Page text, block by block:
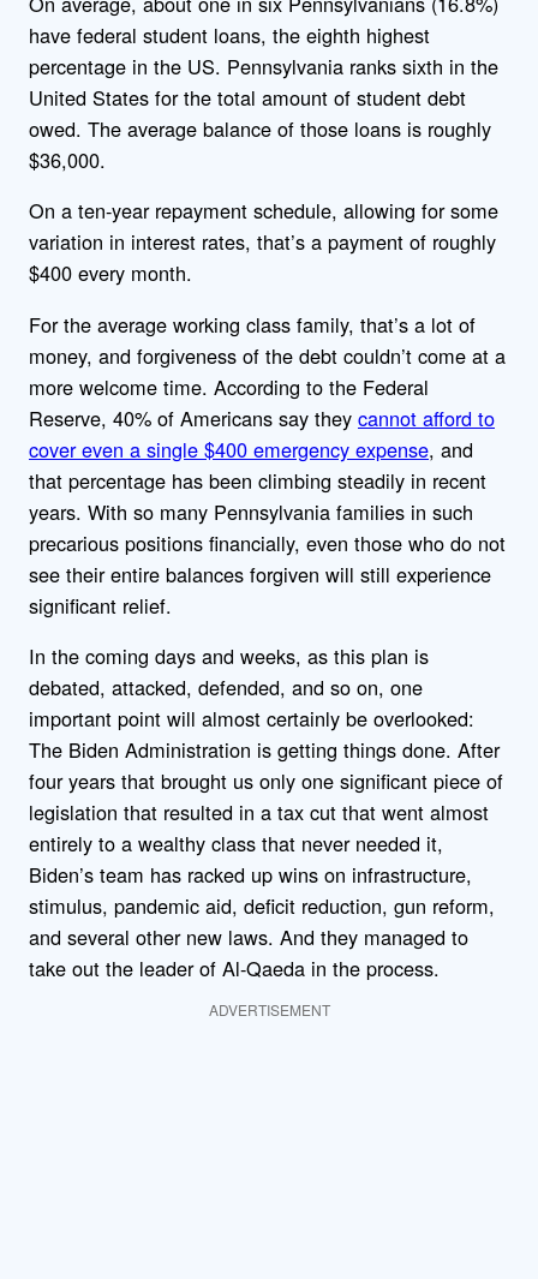
have federal student loans, the eighth highest
percentage in the US. Pennsylvania ranks sixth in the
United States for the total amount of student debt
owed. The average balance of those loans is roughly
$36,000.
On a ten-year repayment schedule, allowing for some
variation in interest rates, that’s a payment of roughly
$400 every month.
For the average working class family, that’s a lot of
money, and forgiveness of the debt couldn’t come at a
more welcome time. According to the Federal
Reserve, 40% of Americans say they cannot afford to
cover even a single $400 emergency expense, and
that percentage has been climbing steadily in recent
years. With so many Pennsylvania families in such
precarious positions financially, even those who do not
see their entire balances forgiven will still experience
significant relief.
In the coming days and weeks, as this plan is
debated, attacked, defended, and so on, one
important point will almost certainly be overlooked:
The Biden Administration is getting things done. After
four years that brought us only one significant piece of
legislation that resulted in a tax cut that went almost
entirely to a wealthy class that never needed it,
Biden’s team has racked up wins on infrastructure,
stimulus, pandemic aid, deficit reduction, gun reform,
and several other new laws. And they managed to
take out the leader of Al-Qaeda in the process.
ADVERTISEMENT